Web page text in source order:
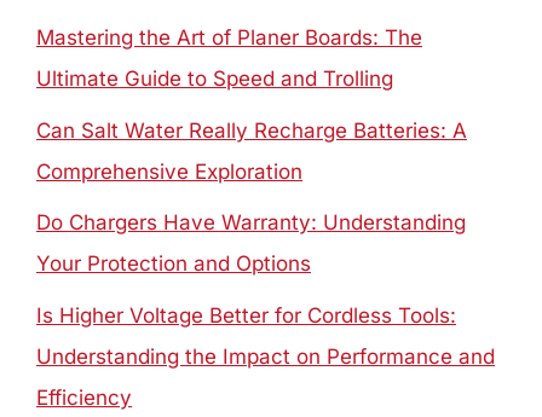
Mastering the Art of Planer Boards: The
Ultimate Guide to Speed and Trolling
Can Salt Water Really Recharge Batteries: A
Comprehensive Exploration
Do Chargers Have Warranty: Understanding
Your Protection and Options
Is Higher Voltage Better for Cordless Tools:
Understanding the Impact on Performance and
Efficiency